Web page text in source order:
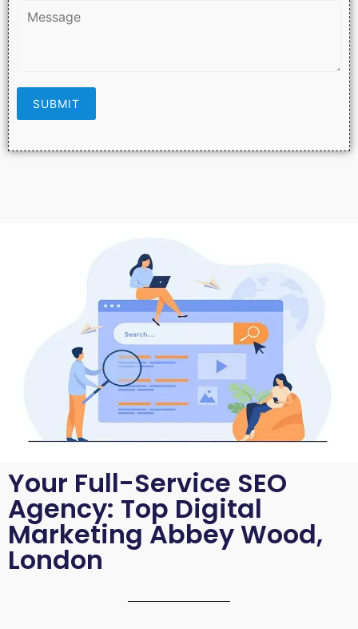
Your Full-Service SEO
Agency: Top Digital
Marketing Abbey Wood,
London